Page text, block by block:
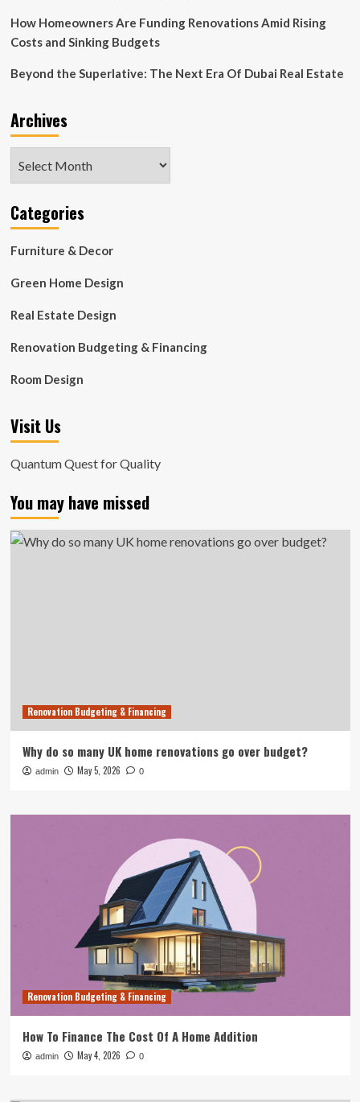
How Homeowners Are Funding Renovations Amid Rising
Costs and Sinking Budgets
Beyond the Superlative: The Next Era Of Dubai Real Estate
Archives
Categories
Furniture & Decor
Green Home Design
Real Estate Design
Renovation Budgeting & Financing
Room Design
Visit Us
Quantum Quest for Quality
You may have missed
Renovation Budgeting & Financing
Why do so many UK home renovations go over budget?
admin May 5, 2026 0
Renovation Budgeting & Financing
How To Finance The Cost Of A Home Addition
admin May 4, 2026 0